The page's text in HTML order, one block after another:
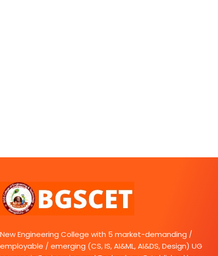
New Engineering College with 5 market-demanding /
employable / emerging (CS, IS, AI&ML, AI&DS, Design) UG